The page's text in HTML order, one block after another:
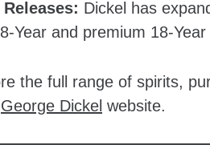
Dickel has
Year and premium 18-
the full range of spirits,
George Dickel website.